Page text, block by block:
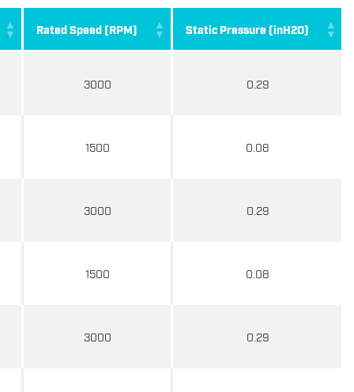
Rated Speed (RPM) Static Pressure (inH2O)
3000 0.29
1500 0.08
3000 0.29
1500 0.08
3000 0.29